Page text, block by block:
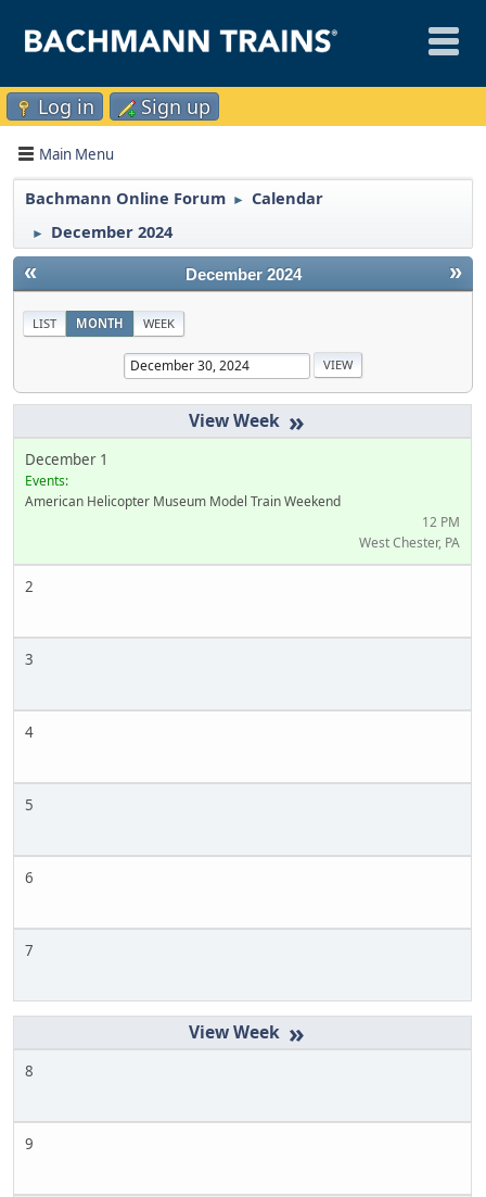
Log in Sign up
Main Menu
Bachmann Online Forum ► Calendar
► December 2024
« »
December 2024
LIST MONTH WEEK
»
December 1
Events:
American Helicopter Museum Model Train Weekend
12 PM
West Chester, PA
2
3
4
5
6
7
»
8
9